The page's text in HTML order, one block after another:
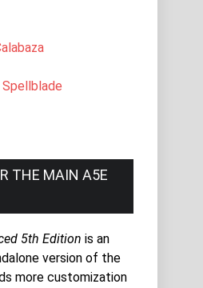
THE MAIN A5E
5th Edition is an
version of the
more customization